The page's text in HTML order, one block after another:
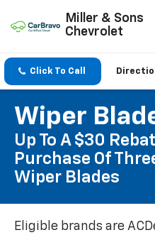
Miller & Sons
Chevrolet
Click To Call
Wiper
Up To A $30
Purchase Of
Wiper Blades
Eligible brands are